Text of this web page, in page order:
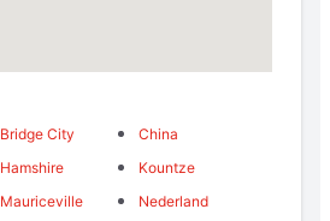
Bridge City
China
Hamshire
Kountze
Mauriceville
Nederland